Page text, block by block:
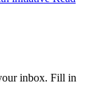
inbox. Fill in